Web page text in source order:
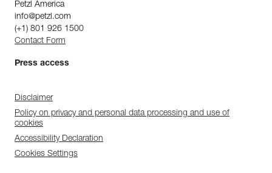
Petzl America
info@petzl.com
(+1) 801 926 1500
Contact Form
Press access
Disclaimer
Policy on privacy and personal data processing and use of
cookies
Accessibility Declaration
Cookies Settings